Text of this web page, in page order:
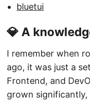
bluetui
💎 A
I remember when
ago, it was just a
Frontend, and
grown